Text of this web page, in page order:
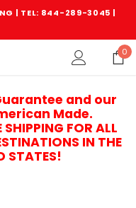
| TEL: 844-289-3045 |
0
and our
Made.
SHIPPING FOR ALL
IN THE
STATES!